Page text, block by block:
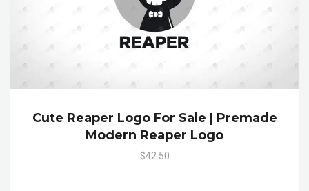
Cute Reaper Logo For Sale | Premade
Modern Reaper Logo
$42.50